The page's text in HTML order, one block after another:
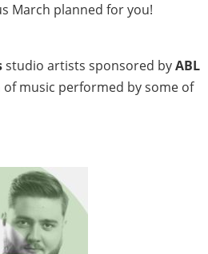
March planned for you!
studio artists sponsored byABL
music performed by some of